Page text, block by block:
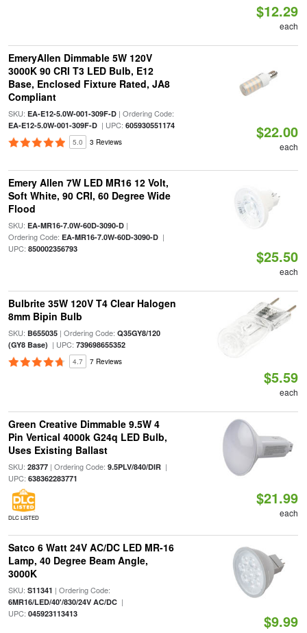
$12.29
each
EmeryAllen Dimmable 5W 120V
3000K 90 CRI T3 LED Bulb, E12
Base, Enclosed Fixture Rated, JA8
Compliant
SKU: EA-E12-5.0W-001-309F-D| Ordering Code:
EA-E12-5.0W-001-309F-D| UPC: 605930551174
5.0 3 Reviews
$22.00
each
Emery Allen 7W LED MR16 12 Volt,
Soft White, 90 CRI, 60 Degree Wide
Flood
SKU: EA-MR16-7.0W-60D-3090-D|
Ordering Code: EA-MR16-7.0W-60D-3090-D|
UPC: 850002356793 $25.50
each
Bulbrite 35W 120V T4 Clear Halogen
8mm Bipin Bulb
SKU: B655035| Ordering Code: Q35GY8/120
(GY8 Base) | UPC: 739698655352
4.7 7 Reviews
$5.59
each
Green Creative Dimmable 9.5W 4
Pin Vertical 4000k G24q LED Bulb,
Uses Existing Ballast
SKU: 28377| Ordering Code: 9.5PLV/840/DIR|
UPC: 638362283771
DLC LISTED
$21.99
each
Satco 6 Watt 24V AC/DC LED MR-16
Lamp, 40 Degree Beam Angle,
3000K
SKU: S11341 | Ordering Code:
6MR16/LED/40'/830/24V AC/DC|
UPC: 045923113413 $9.99